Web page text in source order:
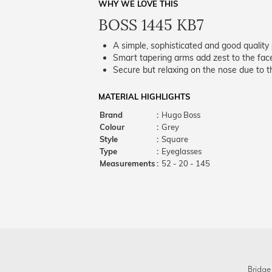
WHY WE LOVE THIS
BOSS 1445 KB7
A simple, sophisticated and good
Smart tapering arms add zest to the
Secure but relaxing on the nose due to
MATERIAL HIGHLIGHTS
Brand
: Hugo Boss
Colour
: Grey
Style
: Square
Type
: Eyeglasses
Measurements: 52 - 20 - 145